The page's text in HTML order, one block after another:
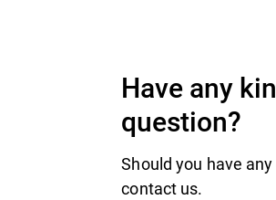
Have any
question?
Should you have
contact us.